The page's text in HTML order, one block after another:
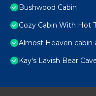
Bushwood Cabin
Cozy Cabin With Hot
Almost Heaven cabin
Kay's Lavish Bear